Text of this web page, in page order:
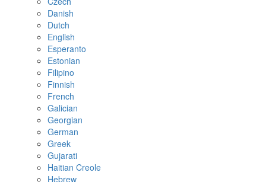
Danish
Dutch
English
Esperanto
Estonian
Filipino
Finnish
French
Galician
Georgian
German
Greek
Gujarati
Haitian Creole
Hebrew